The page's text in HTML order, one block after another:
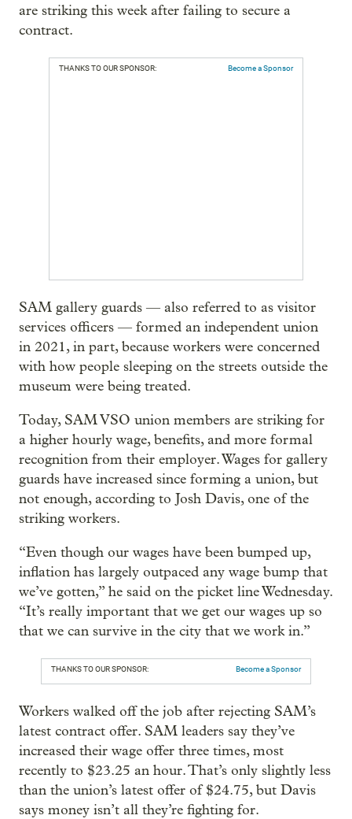
are striking this week after failing to secure a
contract.
THANKS TO OUR SPONSOR: Become a Sponsor
SAM gallery guards — also referred to as visitor
services officers — formed an independent union
in 2021, in part, because workers were concerned
with how people sleeping on the streets outside the
museum were being treated.
Today, SAM VSO union members are striking for
a higher hourly wage, benefits, and more formal
recognition from their employer. Wages for gallery
guards have increased since forming a union, but
not enough, according to Josh Davis, one of the
striking workers.
“Even though our wages have been bumped up,
inflation has largely outpaced any wage bump that
we’ve gotten,” he said on the picket line Wednesday.
“It’s really important that we get our wages up so
that we can survive in the city that we work in.”
THANKS TO OUR SPONSOR: Become a Sponsor
Workers walked off the job after rejecting SAM’s
latest contract offer. SAM leaders say they’ve
increased their wage offer three times, most
recently to $23.25 an hour. That’s only slightly less
than the union’s latest offer of $24.75, but Davis
says money isn’t all they’re fighting for.